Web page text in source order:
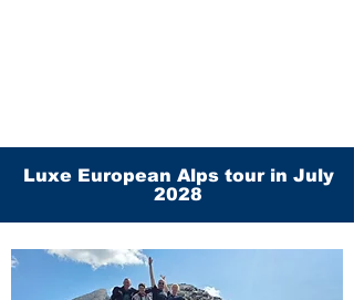
Luxe European Alps tour in July
2028